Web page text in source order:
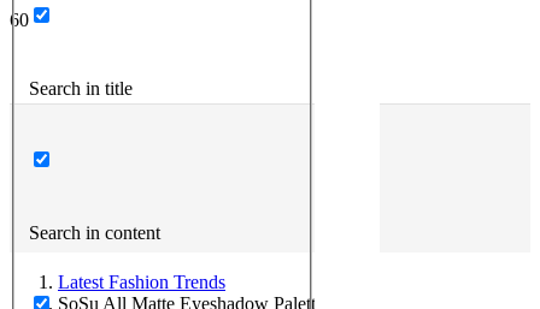
Search in title
Search in content
Latest Fashion Trends
SoSu All Matte Eyeshadow Palette